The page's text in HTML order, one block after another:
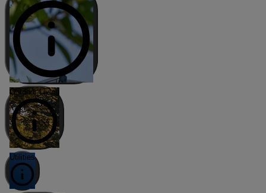
Outdoor Living
Utilities